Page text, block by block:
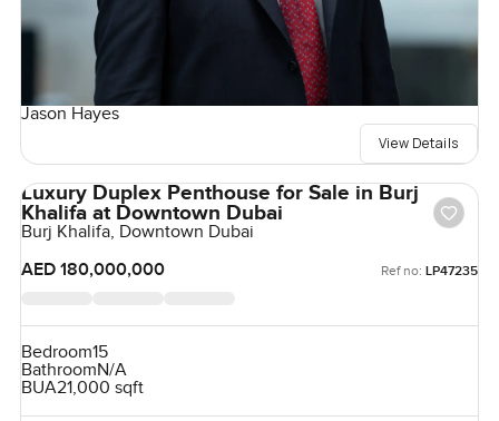
Jason Hayes
View Details
Luxury Duplex Penthouse for Sale in Burj
Khalifa at Downtown Dubai
Burj Khalifa, Downtown Dubai
AED 180,000,000
Ref no: LP47235
Bedroom15
BathroomN/A
BUA21,000 sqft